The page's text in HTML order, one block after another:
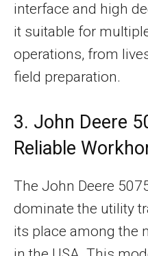
interface and high
it suitable for
operations, from
field preparation.
3. John Deere
Reliable
The John Deere
dominate the utility
its place among the